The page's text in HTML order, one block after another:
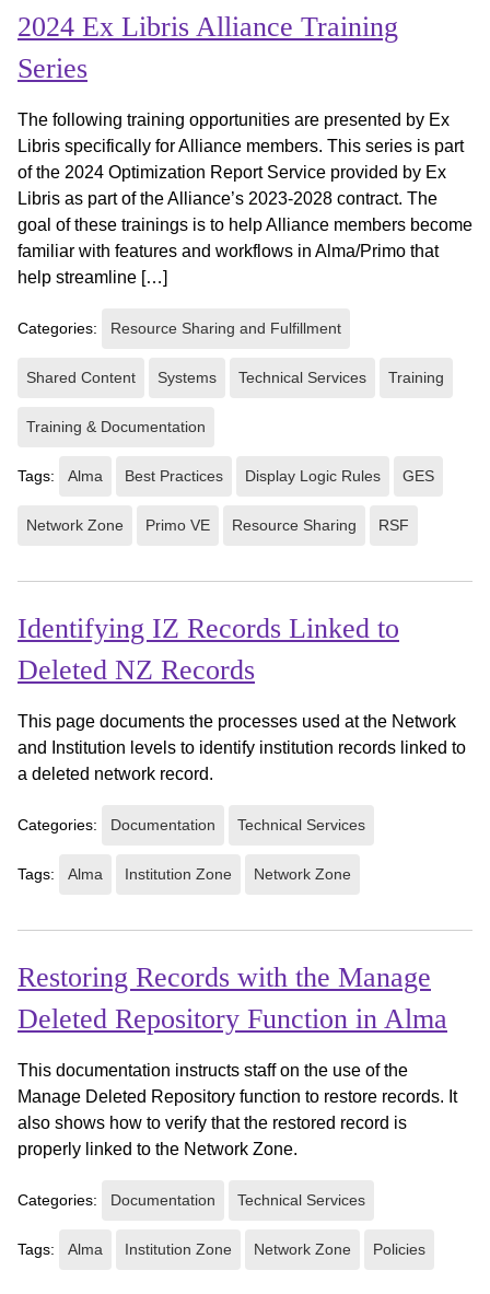
2024 Ex Libris Alliance Training
Series
The following training opportunities are presented by Ex
Libris specifically for Alliance members. This series is part
of the 2024 Optimization Report Service provided by Ex
Libris as part of the Alliance’s 2023-2028 contract. The
goal of these trainings is to help Alliance members become
familiar with features and workflows in Alma/Primo that
help streamline […]
Categories: Resource Sharing and Fulfillment
Shared Content Systems Technical Services Training
Training & Documentation
Tags: Alma Best Practices Display Logic Rules GES
Network Zone Primo VE Resource Sharing RSF
Identifying IZ Records Linked to
Deleted NZ Records
This page documents the processes used at the Network
and Institution levels to identify institution records linked to
a deleted network record.
Categories: Documentation Technical Services
Tags: Alma Institution Zone Network Zone
Restoring Records with the Manage
Deleted Repository Function in Alma
This documentation instructs staff on the use of the
Manage Deleted Repository function to restore records. It
also shows how to verify that the restored record is
properly linked to the Network Zone.
Categories: Documentation Technical Services
Tags: Alma Institution Zone Network Zone Policies